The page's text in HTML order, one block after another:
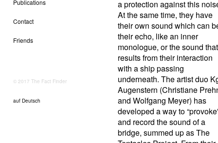
Publications
Contact
Friends
© 2017 The Fact Finder
auf Deutsch
a protection against this
At the same time, they have
their own sound which can
their echo, like an inner
monologue, or the sound that
results from their interaction
with a ship passing
underneath. The artist duo
Augenstern (Christiane
and Wolfgang Meyer) has
developed a way to
and record the sound of a
bridge, summed up as The